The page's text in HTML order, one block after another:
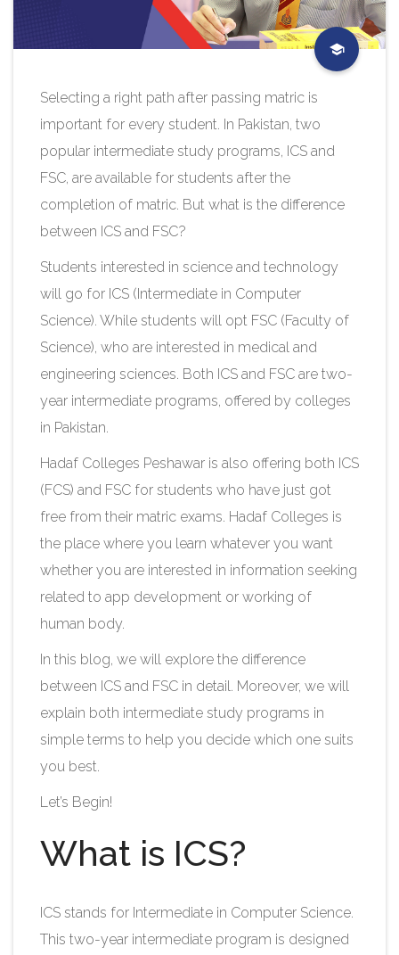
Selecting a right path after passing matric is
important for every student. In Pakistan, two
popular intermediate study programs, ICS and
FSC, are available for students after the
completion of matric. But what is the difference
between ICS and FSC?
Students interested in science and technology
will go for ICS (Intermediate in Computer
Science). While students will opt FSC (Faculty of
Science), who are interested in medical and
engineering sciences. Both ICS and FSC are two-
year intermediate programs, offered by colleges
in Pakistan.
Hadaf Colleges Peshawar is also offering both ICS
(FCS) and FSC for students who have just got
free from their matric exams. Hadaf Colleges is
the place where you learn whatever you want
whether you are interested in information seeking
related to app development or working of
human body.
In this blog, we will explore the difference
between ICS and FSC in detail. Moreover, we will
explain both intermediate study programs in
simple terms to help you decide which one suits
you best.​
Let’s Begin!
What is ICS?
ICS stands for Intermediate in Computer Science.
This two-year intermediate program is designed